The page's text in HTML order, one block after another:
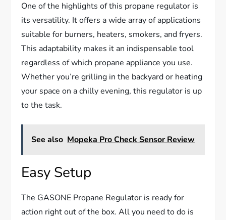
One of the highlights of this propane regulator is
its versatility. It offers a wide array of applications
suitable for burners, heaters, smokers, and fryers.
This adaptability makes it an indispensable tool
regardless of which propane appliance you use.
Whether you’re grilling in the backyard or heating
your space on a chilly evening, this regulator is up
to the task.
See also Mopeka Pro Check Sensor Review
Easy Setup
The GASONE Propane Regulator is ready for
action right out of the box. All you need to do is